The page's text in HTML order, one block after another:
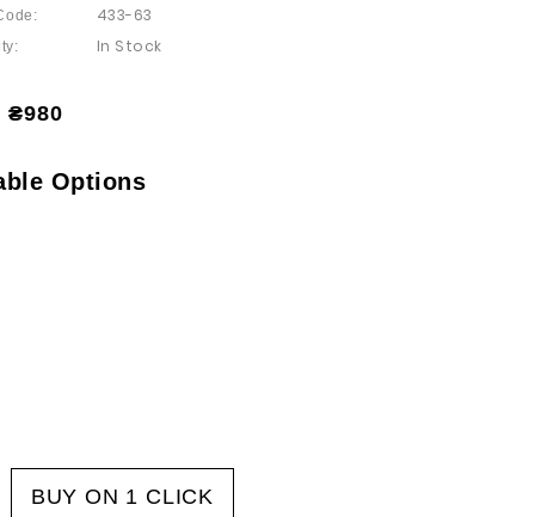
433-63
In Stock
₴980
Options
BUY ON 1 CLICK